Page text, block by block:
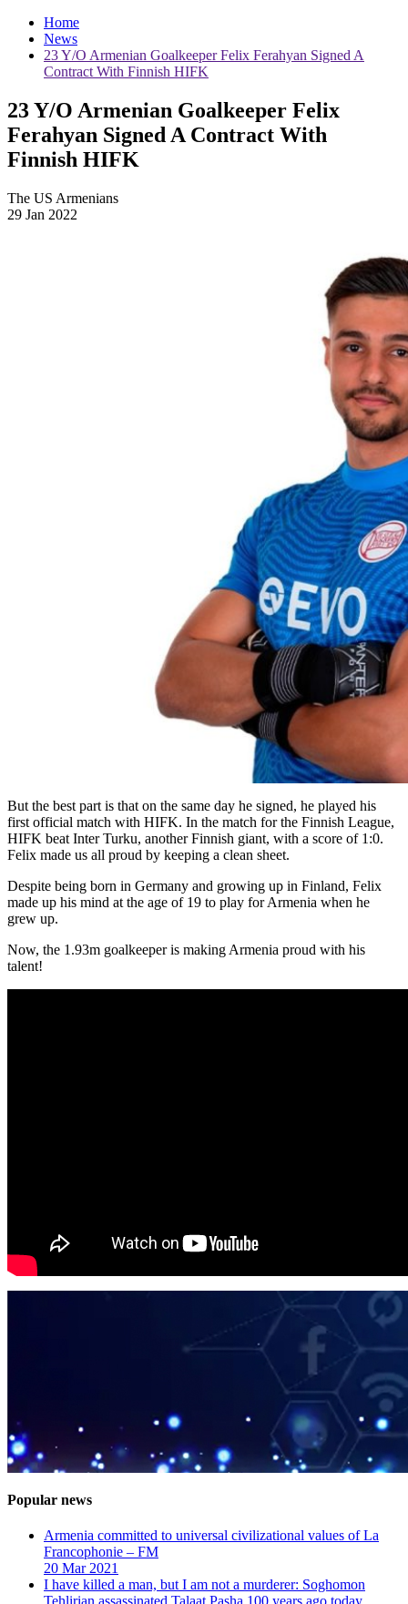
Home
News
23 Y/O Armenian Goalkeeper Felix Ferahyan Signed A
Contract With Finnish HIFK
23 Y/O Armenian Goalkeeper Felix
Ferahyan Signed A Contract With
Finnish HIFK
The US Armenians
29 Jan 2022
But the best part is that on the same day he signed, he played his
first official match with HIFK. In the match for the Finnish League,
HIFK beat Inter Turku, another Finnish giant, with a score of 1:0.
Felix made us all proud by keeping a clean sheet.
Despite being born in Germany and growing up in Finland, Felix
made up his mind at the age of 19 to play for Armenia when he
grew up.
Now, the 1.93m goalkeeper is making Armenia proud with his
talent!
Popular news
Armenia committed to universal civilizational values ​​of La
Francophonie – FM
20 Mar 2021
I have killed a man, but I am not a murderer: Soghomon